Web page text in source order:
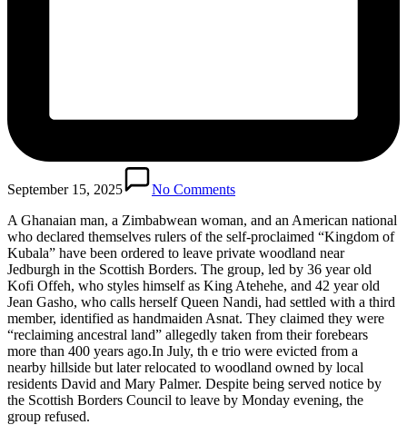
September 15, 2025
No Comments
A Ghanaian man, a Zimbabwean woman, and an American national
who declared themselves rulers of the self-proclaimed “Kingdom of
Kubala” have been ordered to leave private woodland near
Jedburgh in the Scottish Borders. The group, led by 36 year old
Kofi Offeh, who styles himself as King Atehehe, and 42 year old
Jean Gasho, who calls herself Queen Nandi, had settled with a third
member, identified as handmaiden Asnat. They claimed they were
“reclaiming ancestral land” allegedly taken from their forebears
more than 400 years ago.In July, th e trio were evicted from a
nearby hillside but later relocated to woodland owned by local
residents David and Mary Palmer. Despite being served notice by
the Scottish Borders Council to leave by Monday evening, the
group refused.